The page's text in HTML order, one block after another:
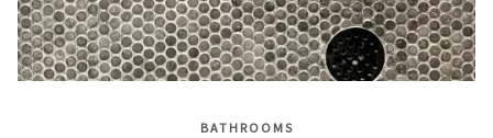
BATHROOMS